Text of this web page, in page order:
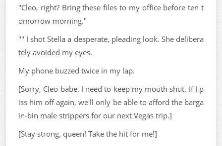
"Cleo, right? Bring these files to my office before ten t
omorrow morning."
"" I shot Stella a desperate, pleading look. She delibera
tely avoided my eyes.
My phone buzzed twice in my lap.
[Sorry, Cleo babe. I need to keep my mouth shut. If I p
iss him off again, we'll only be able to afford the barga
in-bin male strippers for our next Vegas trip.]
[Stay strong, queen! Take the hit for me!]